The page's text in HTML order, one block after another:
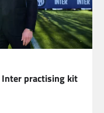
practising kit